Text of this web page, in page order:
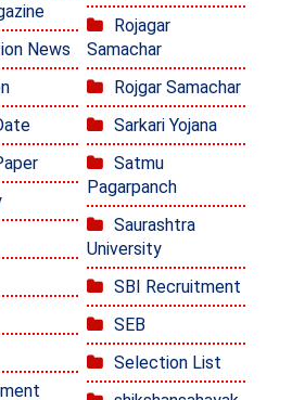
News
Rojagar
Samachar
Rojgar Samachar
Sarkari Yojana
Satmu
Pagarpanch
Saurashtra
University
SBI Recruitment
SEB
Selection List